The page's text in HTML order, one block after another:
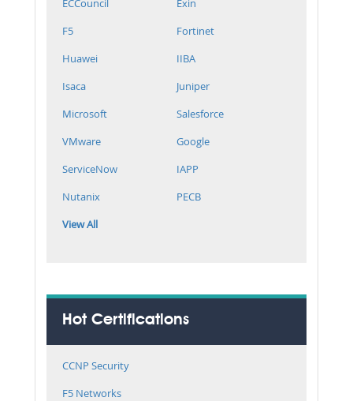
F5
Fortinet
Huawei
IIBA
Isaca
Juniper
Microsoft
Salesforce
VMware
Google
ServiceNow
IAPP
Nutanix
PECB
View All
Hot Certifications
CCNP Security
F5 Networks